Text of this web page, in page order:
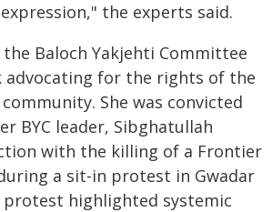
the experts said.
the Baloch Yakjehti Committee
advocating for the rights of the
She was convicted
BYC leader, Sibghatullah
with the killing of a Frontier
a sit-in protest in Gwadar
protest highlighted systemic